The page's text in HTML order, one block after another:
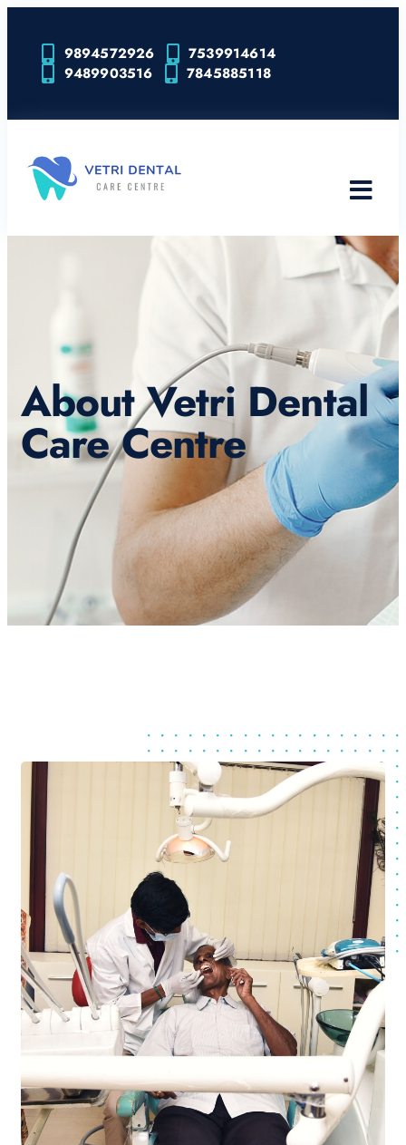
9894572926
7539914614
9489903516
7845885118
About Vetri Dental
Care Centre